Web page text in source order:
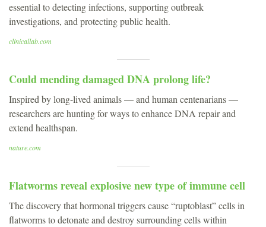
essential to detecting infections, supporting outbreak
investigations, and protecting public health.
clinicallab.com
Could mending damaged DNA prolong life?
Inspired by long-lived animals — and human centenarians —
researchers are hunting for ways to enhance DNA repair and
extend healthspan.
nature.com
Flatworms reveal explosive new type of immune cell
The discovery that hormonal triggers cause “ruptoblast” cells in
flatworms to detonate and destroy surrounding cells within